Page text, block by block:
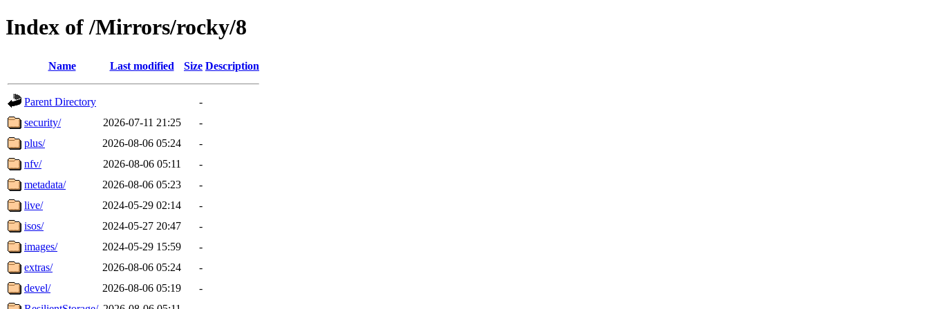
Index of /Mirrors/rocky/8
Name Last modified Size Description
Parent Directory
-
security/
2026-07-11 21:25
-
plus/
2026-08-06 05:24
-
nfv/
2026-08-06 05:11
-
metadata/
2026-08-06 05:23
-
live/
2024-05-29 02:14
-
isos/
2024-05-27 20:47
-
images/
2024-05-29 15:59
-
extras/
2026-08-06 05:24
-
devel/
2026-08-06 05:19
-